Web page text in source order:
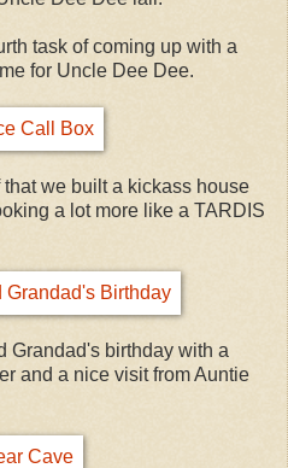
task of coming up with a
for Uncle Dee Dee.
that we built a kickass house
a lot more like a TARDIS
Grandad's birthday with a
and a nice visit from Auntie